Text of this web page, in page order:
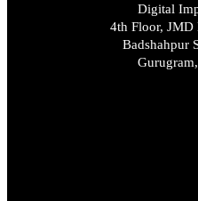
Digital
4th Floor, JMD
Badshahpur